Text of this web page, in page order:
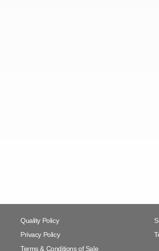
Quality Policy
Privacy Policy
Terms & Conditions of Sale